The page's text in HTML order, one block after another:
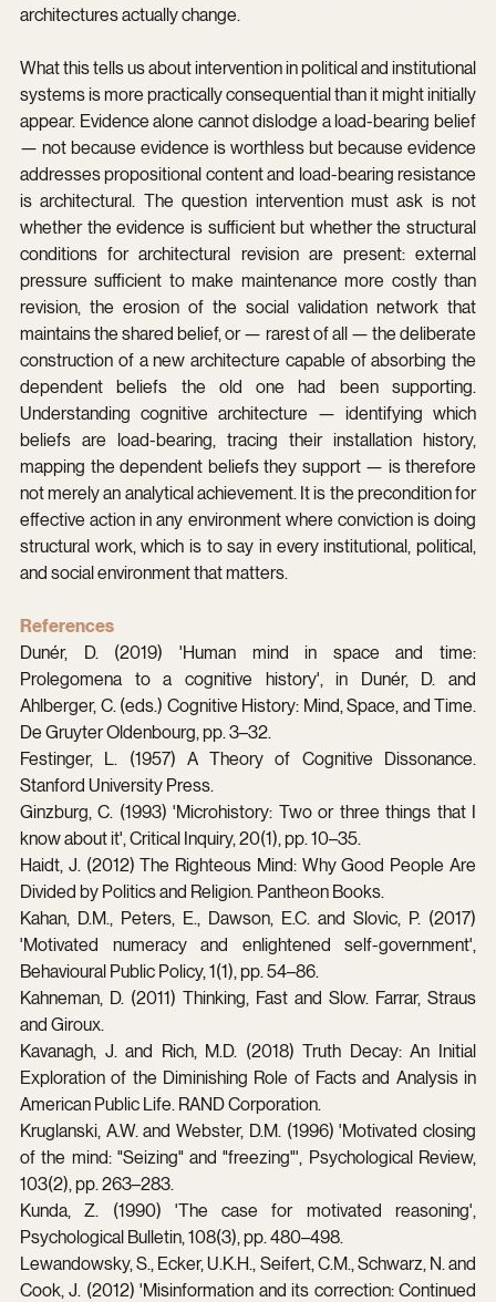
architectures actually change.
What this tells us about intervention in political and institutional
systems is more practically consequential than it might initially
appear. Evidence alone cannot dislodge a load-bearing belief
— not because evidence is worthless but because evidence
addresses propositional content and load-bearing resistance
is architectural. The question intervention must ask is not
whether the evidence is sufficient but whether the structural
conditions for architectural revision are present: external
pressure sufficient to make maintenance more costly than
revision, the erosion of the social validation network that
maintains the shared belief, or — rarest of all — the deliberate
construction of a new architecture capable of absorbing the
dependent beliefs the old one had been supporting.
Understanding cognitive architecture — identifying which
beliefs are load-bearing, tracing their installation history,
mapping the dependent beliefs they support — is therefore
not merely an analytical achievement. It is the precondition for
effective action in any environment where conviction is doing
structural work, which is to say in every institutional, political,
and social environment that matters.
References
Dunér, D. (2019) 'Human mind in space and time:
Prolegomena to a cognitive history', in Dunér, D. and
Ahlberger, C. (eds.) Cognitive History: Mind, Space, and Time.
De Gruyter Oldenbourg, pp. 3–32.
Festinger, L. (1957) A Theory of Cognitive Dissonance.
Stanford University Press.
Ginzburg, C. (1993) 'Microhistory: Two or three things that I
know about it', Critical Inquiry, 20(1), pp. 10–35.
Haidt, J. (2012) The Righteous Mind: Why Good People Are
Divided by Politics and Religion. Pantheon Books.
Kahan, D.M., Peters, E., Dawson, E.C. and Slovic, P. (2017)
'Motivated numeracy and enlightened self-government',
Behavioural Public Policy, 1(1), pp. 54–86.
Kahneman, D. (2011) Thinking, Fast and Slow. Farrar, Straus
and Giroux.
Kavanagh, J. and Rich, M.D. (2018) Truth Decay: An Initial
Exploration of the Diminishing Role of Facts and Analysis in
American Public Life. RAND Corporation.
Kruglanski, A.W. and Webster, D.M. (1996) 'Motivated closing
of the mind: "Seizing" and "freezing"', Psychological Review,
103(2), pp. 263–283.
Kunda, Z. (1990) 'The case for motivated reasoning',
Psychological Bulletin, 108(3), pp. 480–498.
Lewandowsky, S., Ecker, U.K.H., Seifert, C.M., Schwarz, N. and
Cook, J. (2012) 'Misinformation and its correction: Continued